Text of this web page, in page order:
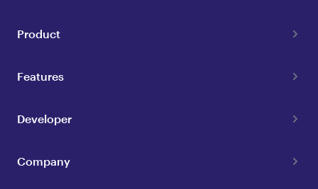
Product
Features
Developer
Company